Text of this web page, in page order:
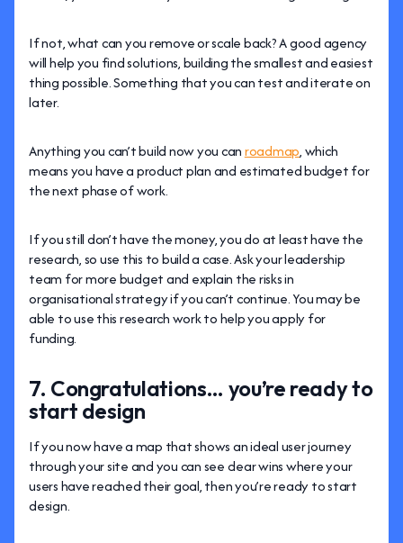
If not, what can you remove or scale back? A good agency
will help you find solutions, building the smallest and easiest
thing possible. Something that you can test and iterate on
later.
Anything you can’t build now you canroadmap, which
means you have a product plan and estimated budget for
the next phase of work.
If you still don’t have the money, you do at least have the
research, so use this to build a case. Ask your leadership
team for more budget and explain the risks in
organisational strategy if you can’t continue. You may be
able to use this research work to help you apply for
funding.
7. Congratulations… you’re ready to
start design
If you now have a map that shows an ideal user journey
through your site and you can see clear wins where your
users have reached their goal, then you’re ready to start
design.